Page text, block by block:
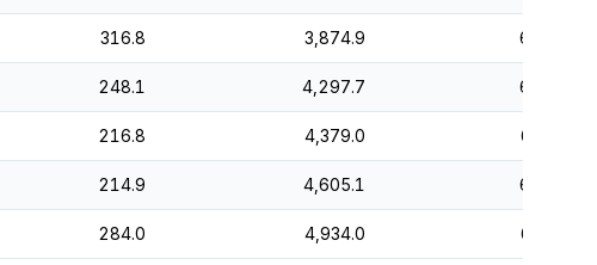
316.8 3,874.9 66.5
248.1 4,297.7 64.7
216.8 4,379.0 66.3
214.9 4,605.1 65.6
284.0 4,934.0 64.3